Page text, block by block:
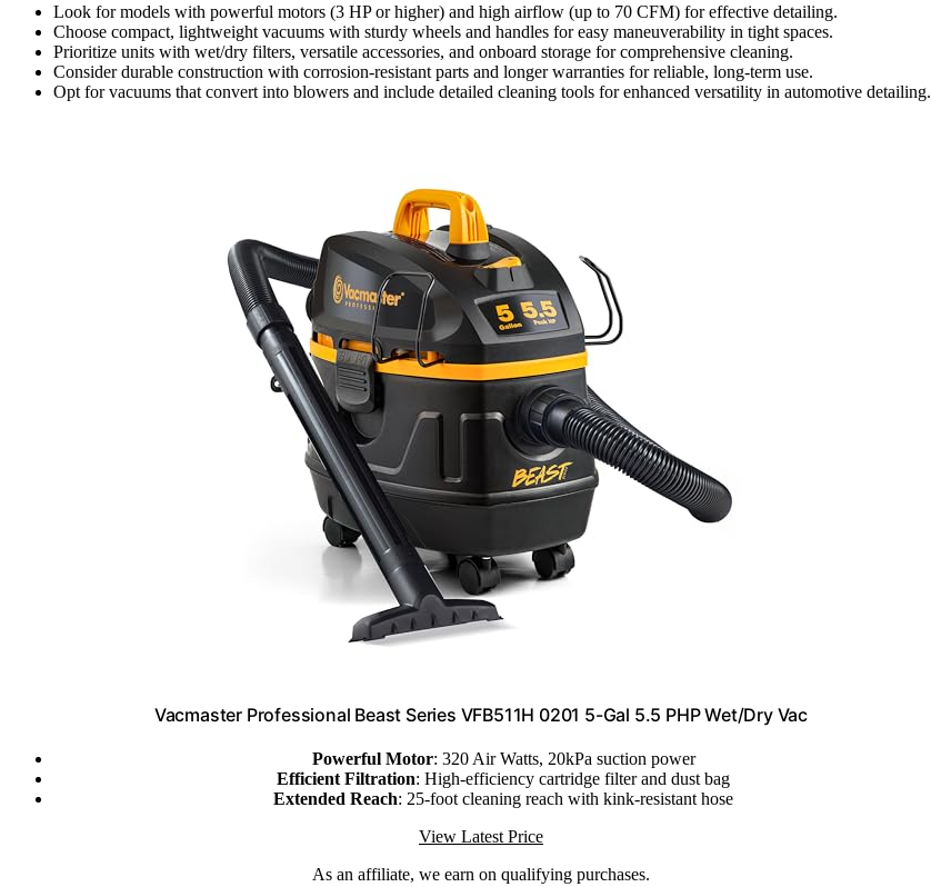
Look for models with powerful motors (3 HP or higher) and high airflow (up to 70 CFM) for effective detailing.
Choose compact, lightweight vacuums with sturdy wheels and handles for easy maneuverability in tight spaces.
Prioritize units with wet/dry filters, versatile accessories, and onboard storage for comprehensive cleaning.
Consider durable construction with corrosion-resistant parts and longer warranties for reliable, long-term use.
Opt for vacuums that convert into blowers and include detailed cleaning tools for enhanced versatility in automotive detailing.
Vacmaster Professional Beast Series VFB511H 0201 5-Gal 5.5 PHP Wet/Dry Vac
Powerful Motor: 320 Air Watts, 20kPa suction power
Efficient Filtration: High-efficiency cartridge filter and dust bag
Extended Reach: 25-foot cleaning reach with kink-resistant hose
View Latest Price
As an affiliate, we earn on qualifying purchases.